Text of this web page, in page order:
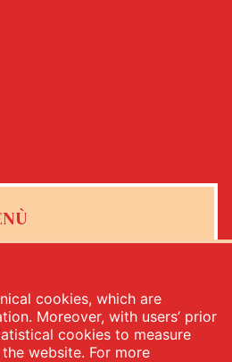
the Menù newsletter*
cookies, which are
Moreover, with users’ prior
cookies to measure
website. For more